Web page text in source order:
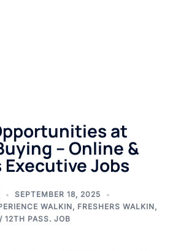
at
– Online &
Executive Jobs
SEPTEMBER 18, 2025
WALKIN, FRESHERS WALKIN,
12TH PASS. JOB